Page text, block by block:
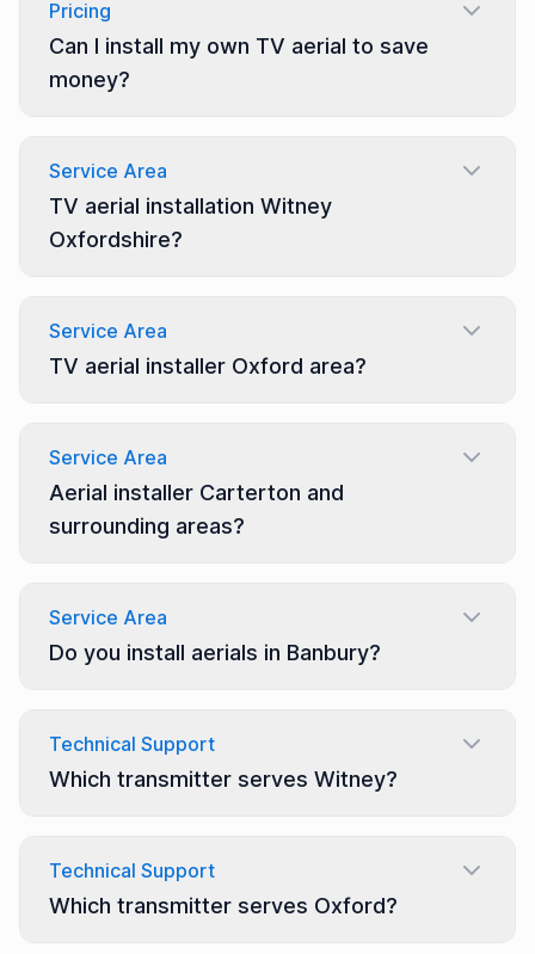
Pricing
Can I install my own TV aerial to save
money?
Service Area
TV aerial installation Witney
Oxfordshire?
Service Area
TV aerial installer Oxford area?
Service Area
Aerial installer Carterton and
surrounding areas?
Service Area
Do you install aerials in Banbury?
Technical Support
Which transmitter serves Witney?
Technical Support
Which transmitter serves Oxford?